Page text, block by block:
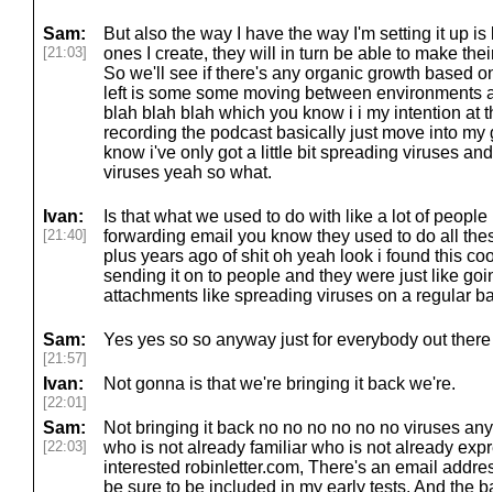
Sam:
[21:03]
But also the way I have the way I'm setting it up
ones I create, they will in turn be able to make
So we'll see if there's any organic growth based
left is some some moving between environments
blah blah blah which you know i i my intention at
recording the podcast basically just move into
know i've only got a little bit spreading viruses
viruses yeah so what.
Ivan:
[21:40]
Is that what we used to do with like a lot of
forwarding email you know they used to do all
plus years ago of shit oh yeah look i found this
sending it on to people and they were just like
attachments like spreading viruses on a regular
Sam:
[21:57]
Yes yes so so anyway just for everybody out
Ivan:
[22:01]
Not gonna is that we're bringing it back we're.
Sam:
[22:03]
Not bringing it back no no no no no no viruses
who is not already familiar who is not already
interested robinletter.com, There's an email
be sure to be included in my early tests. And the